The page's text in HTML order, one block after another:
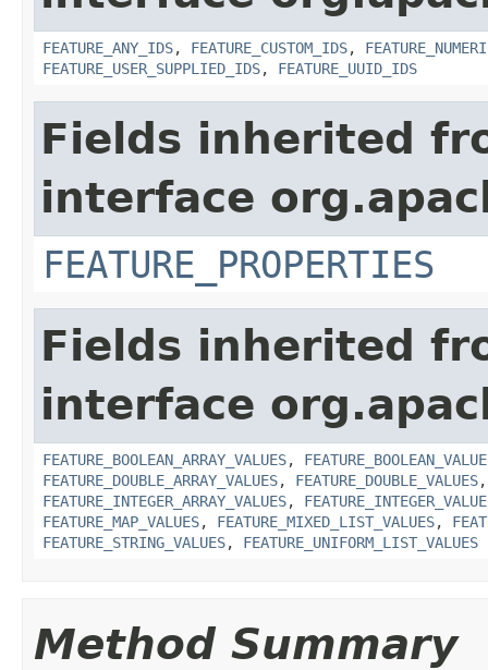
FEATURE_ANY_IDS, FEATURE_CUSTOM_IDS,
FEATURE_USER_SUPPLIED_IDS, FEATURE_UUID_IDS
Fields inherited
interface
FEATURE_PROPERTIES
Fields inherited
interface
FEATURE_BOOLEAN_ARRAY_VALUES,
FEATURE_DOUBLE_ARRAY_VALUES, FEATURE_DOUBLE_VALUES
FEATURE_INTEGER_ARRAY_VALUES,
FEATURE_MAP_VALUES, FEATURE_MIXED_LIST_VALUES,
FEATURE_STRING_VALUES, FEATURE_UNIFORM_LIST_VALUES
Method Summary